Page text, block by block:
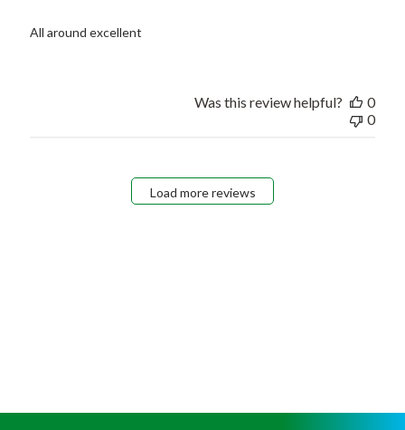
All around excellent
Was this review helpful?
0
0
Load more reviews